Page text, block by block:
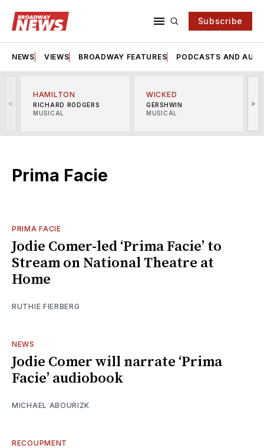
Subscribe
NEWS VIEWS BROADWAY FEATURES PODCASTS AND
<
HAMILTON
RICHARD RODGERS
MUSICAL
WICKED
GERSHWIN
MUSICAL
>
Prima Facie
PRIMA FACIE
Jodie Comer-led ‘Prima Facie’ to
Stream on National Theatre at
Home
RUTHIE FIERBERG
NEWS
Jodie Comer will narrate ‘Prima
Facie’ audiobook
MICHAEL ABOURIZK
RECOUPMENT